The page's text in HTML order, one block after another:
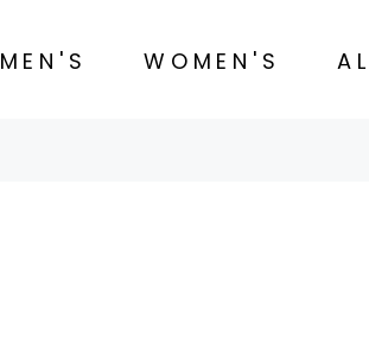
MEN'S WOMEN'S